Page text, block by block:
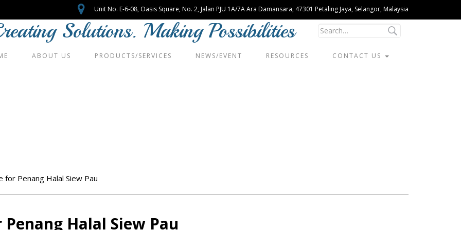
Unit No. E-6-08, Oasis Square, No. 2, Jalan PJU 1A/7A Ara Damansara, 47301 Petaling Jaya, Selangor, Malaysia
Solutions. Making Possibilities
ABOUT US PRODUCTS/SERVICES NEWS/EVENT RESOURCES CONTACT US
for Penang Halal Siew Pau
Halal Siew Pau